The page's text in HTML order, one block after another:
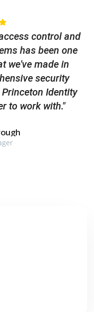
control and
has been one
we've made in
security
Identity
to work with."